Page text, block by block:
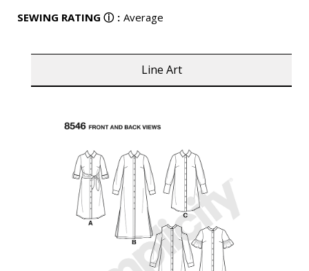
SEWING RATING ⓘ : Average
Line Art